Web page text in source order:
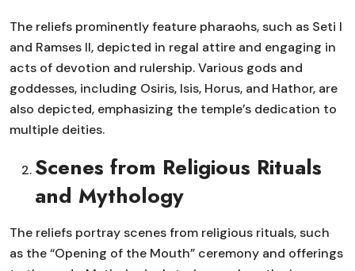
The reliefs prominently feature pharaohs, such as Seti I
and Ramses II, depicted in regal attire and engaging in
acts of devotion and rulership. Various gods and
goddesses, including Osiris, Isis, Horus, and Hathor, are
also depicted, emphasizing the temple’s dedication to
multiple deities.
Scenes from Religious Rituals
and Mythology
The reliefs portray scenes from religious rituals, such
as the “Opening of the Mouth” ceremony and offerings